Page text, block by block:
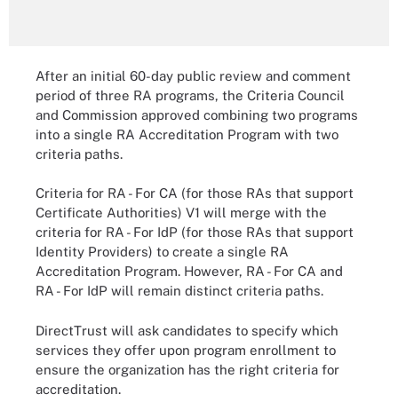
After an initial 60-day public review and comment
period of three RA programs, the Criteria Council
and Commission approved combining two programs
into a single RA Accreditation Program with two
criteria paths.
Criteria for RA - For CA (for those RAs that support
Certificate Authorities) V1 will merge with the
criteria for RA - For IdP (for those RAs that support
Identity Providers) to create a single RA
Accreditation Program. However, RA - For CA and
RA - For IdP will remain distinct criteria paths.
DirectTrust will ask candidates to specify which
services they offer upon program enrollment to
ensure the organization has the right criteria for
accreditation.